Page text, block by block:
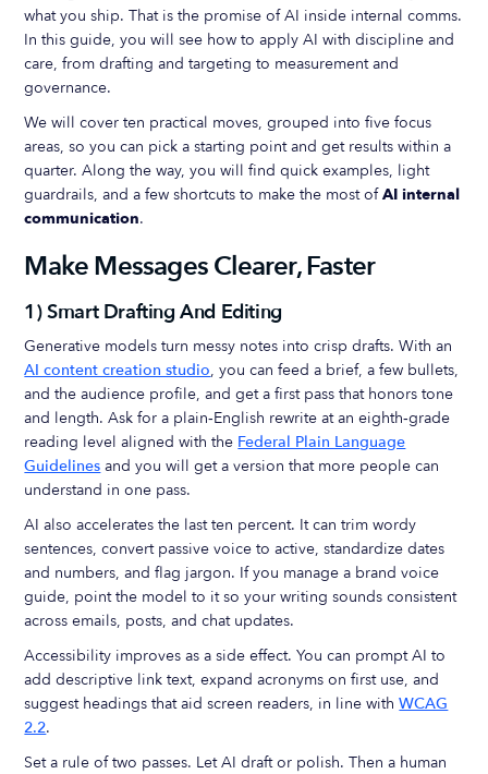
what you ship. That is the promise of AI inside internal comms.
In this guide, you will see how to apply AI with discipline and
care, from drafting and targeting to measurement and
governance.
We will cover ten practical moves, grouped into five focus
areas, so you can pick a starting point and get results within a
quarter. Along the way, you will find quick examples, light
guardrails, and a few shortcuts to make the most ofAI internal
communication.
Make Messages Clearer, Faster
1) Smart Drafting And Editing
Generative models turn messy notes into crisp drafts. With an
AI content creation studio, you can feed a brief, a few bullets,
and the audience profile, and get a first pass that honors tone
and length. Ask for a plain‑English rewrite at an eighth‑grade
reading level aligned with the Federal Plain Language
Guidelines and you will get a version that more people can
understand in one pass.
AI also accelerates the last ten percent. It can trim wordy
sentences, convert passive voice to active, standardize dates
and numbers, and flag jargon. If you manage a brand voice
guide, point the model to it so your writing sounds consistent
across emails, posts, and chat updates.
Accessibility improves as a side effect. You can prompt AI to
add descriptive link text, expand acronyms on first use, and
suggest headings that aid screen readers, in line withWCAG
2.2.
Set a rule of two passes. Let AI draft or polish. Then a human